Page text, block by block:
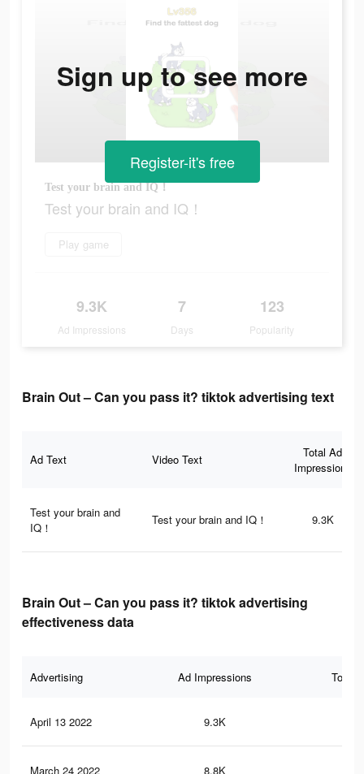
Test your brain and IQ！
Test your brain and IQ！
Play game
9.3K
Ad Impressions
7
Days
123
Popularity
Sign up to see more
Register-it's free
Brain Out – Can you pass it? tiktok advertising text
Ad Text Video Text
Total Ad
Impressions
Test your brain and
IQ！
Test your brain and IQ！ 9.3K
Brain Out – Can you pass it? tiktok advertising
effectiveness data
Advertising Ad Impressions Total
April 13 2022 9.3K
March 24 2022 8.8K